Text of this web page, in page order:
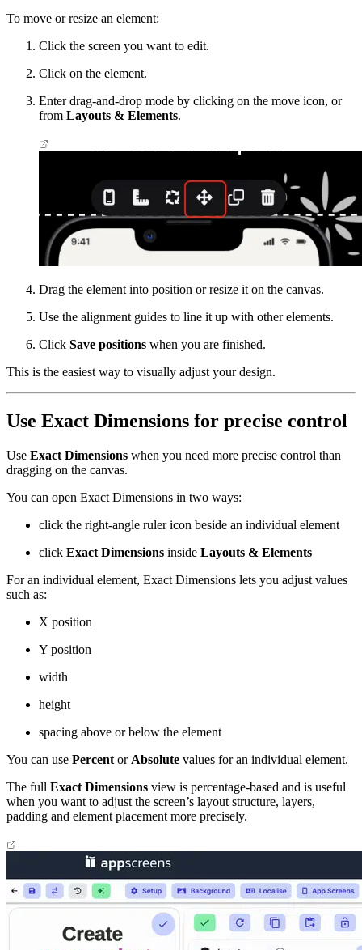
To move or resize an element:
Click the screen you want to edit.
Click on the element.
Enter drag-and-drop mode by clicking on the move icon, or
from Layouts & Elements.
Drag the element into position or resize it on the canvas.
Use the alignment guides to line it up with other elements.
Click Save positions when you are finished.
This is the easiest way to visually adjust your design.
Use Exact Dimensions for precise control
Use Exact Dimensions when you need more precise control than
dragging on the canvas.
You can open Exact Dimensions in two ways:
click the right-angle ruler icon beside an individual element
click Exact Dimensions inside Layouts & Elements
For an individual element, Exact Dimensions lets you adjust values
such as:
X position
Y position
width
height
spacing above or below the element
You can use Percent or Absolute values for an individual element.
The full Exact Dimensions view is percentage-based and is useful
when you want to adjust the screen’s layout structure, layers,
padding and element placement more precisely.